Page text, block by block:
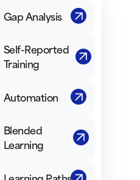
Gap Analysis
Self-Reported
Training
Automation
Blended
Learning